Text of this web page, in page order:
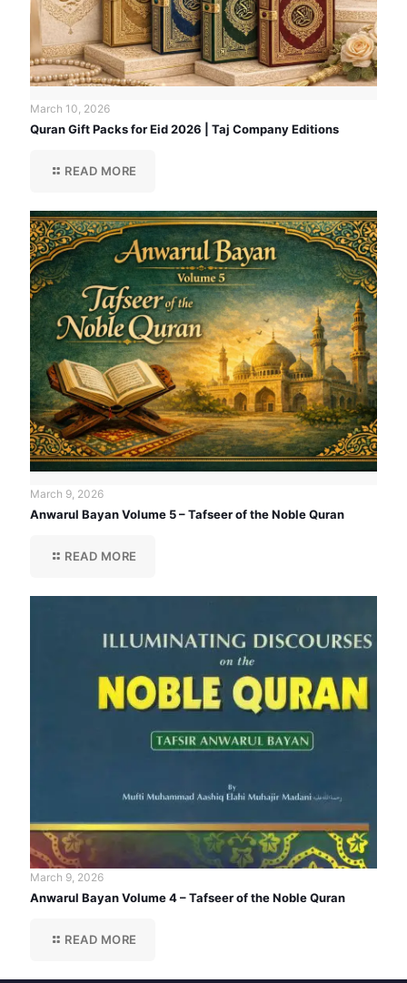
March 10, 2026
Quran Gift Packs for Eid 2026 | Taj Company Editions
READ MORE
March 9, 2026
Anwarul Bayan Volume 5 – Tafseer of the Noble Quran
READ MORE
March 9, 2026
Anwarul Bayan Volume 4 – Tafseer of the Noble Quran
READ MORE